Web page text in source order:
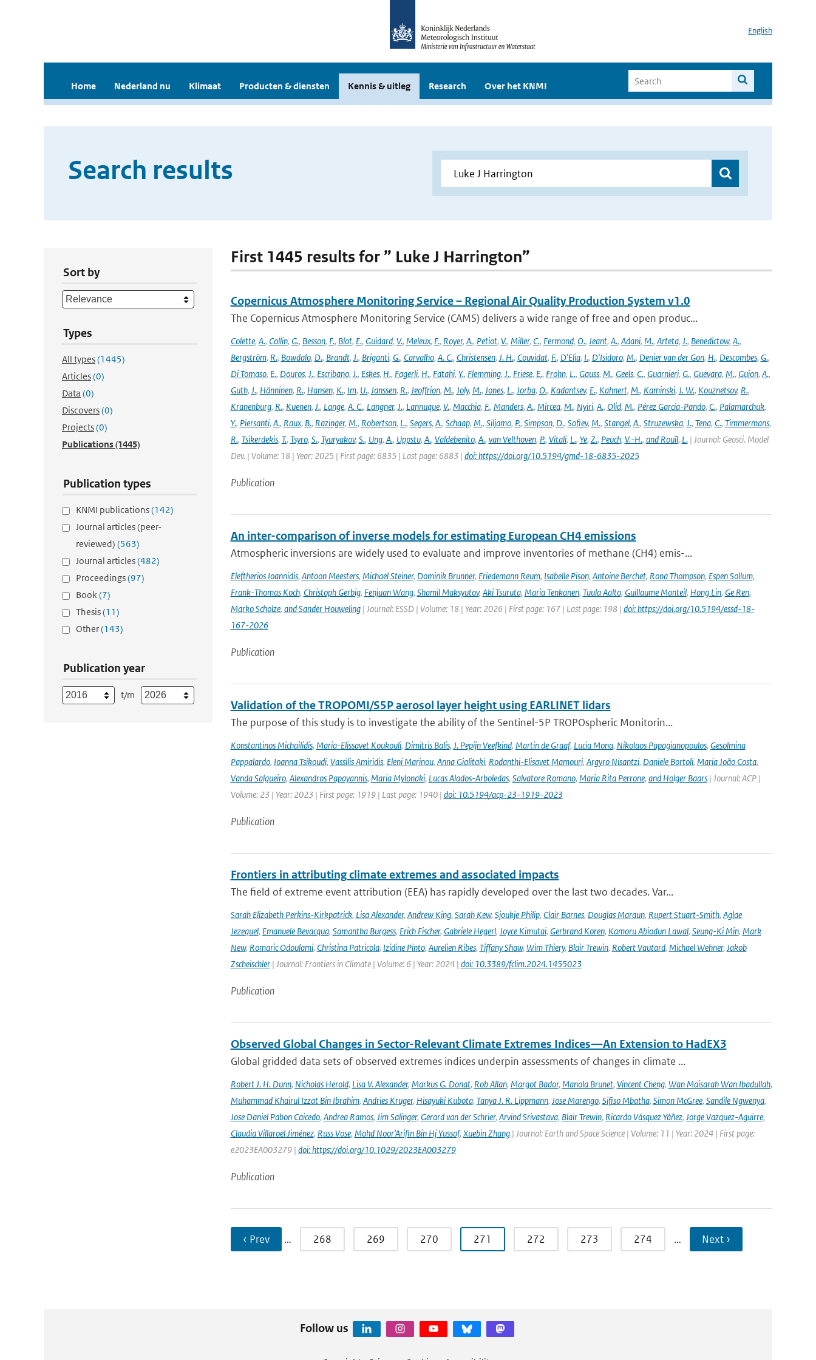
English
Home Nederland nu Klimaat Producten & diensten Kennis & uitleg Research Over het KNMI
Search results
Sort by
Types
All types(1445)
Articles(0)
Data (0)
Discovers(0)
Projects(0)
Publications(1445)
Publication types
KNMI publications(142)
Journal articles (peer-
reviewed) (563)
Journal articles(482)
Proceedings(97)
Book(7)
Thesis(11)
Other(143)
Publication year
t/m
First 1445 results for ” Luke J Harrington”
Copernicus Atmosphere Monitoring Service – Regional Air Quality Production System v1.0
The Copernicus Atmosphere Monitoring Service (CAMS) delivers a wide range of free and open produc...
Colette, A., Collin, G., Besson, F., Blot, E., Guidard, V., Meleux, F., Royer, A., Petiot, V., Miller, C., Fermond, O., Jeant, A., Adani, M., Arteta, J., Benedictow, A.,
Bergström, R., Bowdalo, D., Brandt, J., Briganti, G., Carvalho, A. C., Christensen, J. H., Couvidat, F., D'Elia, I., D'Isidoro, M., Denier van der Gon, H., Descombes, G.,
Di Tomaso, E., Douros, J., Escribano, J., Eskes, H., Fagerli, H., Fatahi, Y., Flemming, J., Friese, E., Frohn, L., Gauss, M., Geels, C., Guarnieri, G., Guevara, M., Guion, A.,
Guth, J., Hänninen, R., Hansen, K., Im, U., Janssen, R., Jeoffrion, M., Joly, M., Jones, L., Jorba, O., Kadantsev, E., Kahnert, M., Kaminski, J. W., Kouznetsov, R.,
Kranenburg, R., Kuenen, J., Lange, A. C., Langner, J., Lannuque, V., Macchia, F., Manders, A., Mircea, M., Nyiri, A., Olid, M., Pérez García-Pando, C., Palamarchuk,
Y., Piersanti, A., Raux, B., Razinger, M., Robertson, L., Segers, A., Schaap, M., Siljamo, P., Simpson, D., Sofiev, M., Stangel, A., Struzewska, J., Tena, C., Timmermans,
R., Tsikerdekis, T., Tsyro, S., Tyuryakov, S., Ung, A., Uppstu, A., Valdebenito, A., van Velthoven, P., Vitali, L., Ye, Z., Peuch, V.-H., and Rouïl, L.| Journal: Geosci. Model
Dev. | Volume: 18 | Year: 2025 | First page: 6835 | Last page: 6883 | doi: https://doi.org/10.5194/gmd-18-6835-2025
Publication
An inter-comparison of inverse models for estimating European CH4 emissions
Atmospheric inversions are widely used to evaluate and improve inventories of methane (CH4) emis-...
Eleftherios Ioannidis, Antoon Meesters, Michael Steiner, Dominik Brunner, Friedemann Reum, Isabelle Pison, Antoine Berchet, Rona Thompson, Espen Sollum,
Frank-Thomas Koch, Christoph Gerbig, Fenjuan Wang, Shamil Maksyutov, Aki Tsuruta, Maria Tenkanen, Tuula Aalto, Guillaume Monteil, Hong Lin, Ge Ren,
Marko Scholze, and Sander Houweling| Journal: ESSD | Volume: 18 | Year: 2026 | First page: 167 | Last page: 198 | doi: https://doi.org/10.5194/essd-18-
167-2026
Publication
Validation of the TROPOMI/S5P aerosol layer height using EARLINET lidars
The purpose of this study is to investigate the ability of the Sentinel-5P TROPOspheric Monitorin...
Konstantinos Michailidis, Maria-Elissavet Koukouli, Dimitris Balis, J. Pepijn Veefkind, Martin de Graaf, Lucia Mona, Nikolaos Papagianopoulos, Gesolmina
Pappalardo, Ioanna Tsikoudi, Vassilis Amiridis, Eleni Marinou, Anna Gialitaki, Rodanthi-Elisavet Mamouri, Argyro Nisantzi, Daniele Bortoli, Maria João Costa,
Vanda Salgueiro, Alexandros Papayannis, Maria Mylonaki, Lucas Alados-Arboledas, Salvatore Romano, Maria Rita Perrone, and Holger Baars| Journal: ACP |
Volume: 23 | Year: 2023 | First page: 1919 | Last page: 1940 | doi: 10.5194/acp-23-1919-2023
Publication
Frontiers in attributing climate extremes and associated impacts
The field of extreme event attribution (EEA) has rapidly developed over the last two decades. Var...
Sarah Elizabeth Perkins-Kirkpatrick, Lisa Alexander, Andrew King, Sarah Kew, Sjoukje Philip, Clair Barnes, Douglas Maraun, Rupert Stuart-Smith, Aglae
Jezequel, Emanuele Bevacqua, Samantha Burgess, Erich Fischer, Gabriele Hegerl, Joyce Kimutai, Gerbrand Koren, Kamoru Abiodun Lawal, Seung-Ki Min, Mark
New, Romaric Odoulami, Christina Patricola, Izidine Pinto, Aurelien Ribes, Tiffany Shaw, Wim Thiery, Blair Trewin, Robert Vautard, Michael Wehner, Jakob
Zscheischler| Journal: Frontiers in Climate | Volume: 6 | Year: 2024 | doi: 10.3389/fclim.2024.1455023
Publication
Observed Global Changes in Sector-Relevant Climate Extremes Indices—An Extension to HadEX3
Global gridded data sets of observed extremes indices underpin assessments of changes in climate ...
Robert J. H. Dunn, Nicholas Herold, Lisa V. Alexander, Markus G. Donat, Rob Allan, Margot Bador, Manola Brunet, Vincent Cheng, Wan Maisarah Wan Ibadullah,
Muhammad Khairul Izzat Bin Ibrahim, Andries Kruger, Hisayuki Kubota, Tanya J. R. Lippmann, Jose Marengo, Sifiso Mbatha, Simon McGree, Sandile Ngwenya,
Jose Daniel Pabon Caicedo, Andrea Ramos, Jim Salinger, Gerard van der Schrier, Arvind Srivastava, Blair Trewin, Ricardo Vásquez Yáñez, Jorge Vazquez-Aguirre,
Claudia Villaroel Jiménez, Russ Vose, Mohd Noor’Arifin Bin Hj Yussof, Xuebin Zhang| Journal: Earth and Space Science | Volume: 11 | Year: 2024 | First page:
e2023EA003279 | doi: https://doi.org/10.1029/2023EA003279
Publication
‹ Prev … 268 269 270 271 272 273 274 … Next ›
Follow us